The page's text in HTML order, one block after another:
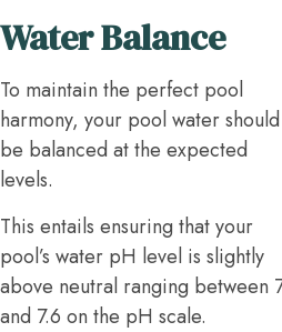
Water Balance
To maintain the perfect pool
harmony, your pool water should
be balanced at the expected
levels.
This entails ensuring that your
pool’s water pH level is slightly
above neutral ranging between
and 7.6 on the pH scale.